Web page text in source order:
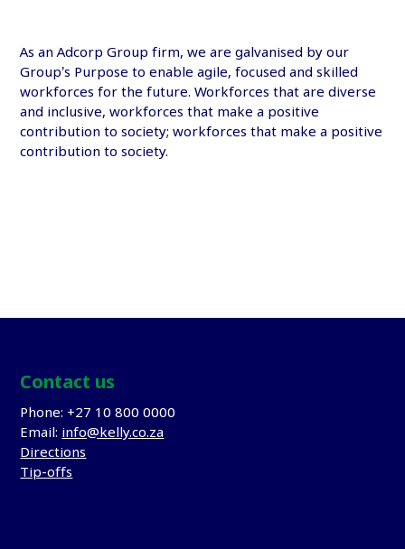
As anAdcorp Group firm, we are galvanised by our
Group’s Purpose to enable agile, focused and skilled
workforces for the future. Workforces that are diverse
and inclusive, workforces that make a positive
contribution to society; workforces that make a positive
contribution to society.
Contact us
Phone: +27 10 800 0000
Email:info@kelly.co.za
Directions
Tip-offs